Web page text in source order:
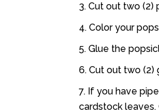
Cut out two (2)
Color your
Glue the
Cut out two (2)
If you have
cardstock